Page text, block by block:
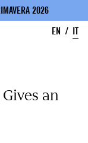
2026
EN
IT
an